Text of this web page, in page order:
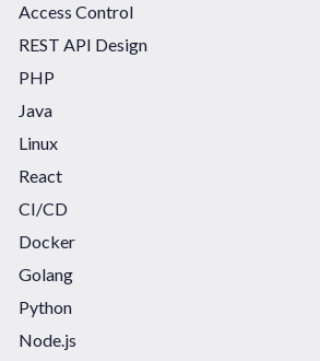
Access Control
REST API Design
PHP
Java
Linux
React
CI/CD
Docker
Golang
Python
Node.js